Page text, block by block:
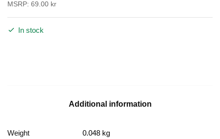
MSRP: 69.00 kr
In stock
Additional information
Weight 0.048 kg